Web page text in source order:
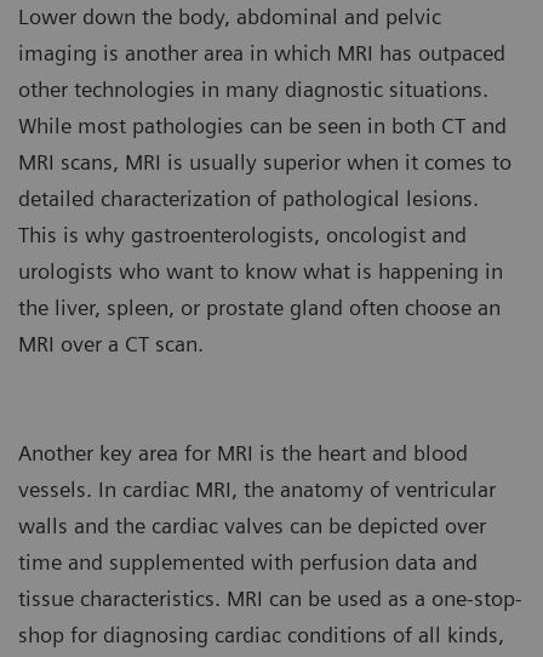
Lower down the body, abdominal and pelvic
imaging is another area in which MRI has outpaced
other technologies in many diagnostic situations.
While most pathologies can be seen in both CT and
MRI scans, MRI is usually superior when it comes to
detailed characterization of pathological lesions.
This is why gastroenterologists, oncologist and
urologists who want to know what is happening in
the liver, spleen, or prostate gland often choose an
MRI over a CT scan.
Another key area for MRI is the heart and blood
vessels. In cardiac MRI, the anatomy of ventricular
walls and the cardiac valves can be depicted over
time and supplemented with perfusion data and
tissue characteristics. MRI can be used as a one-stop-
shop for diagnosing cardiac conditions of all kinds,